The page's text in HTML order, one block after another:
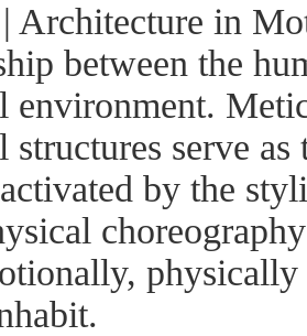
in
between the
environment.
structures serve
by the